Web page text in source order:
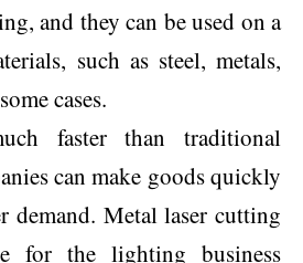
and they can be used on a
such as steel, metals,
cases.
faster than traditional
can make goods quickly
demand. Metal laser cutting
for the lighting business